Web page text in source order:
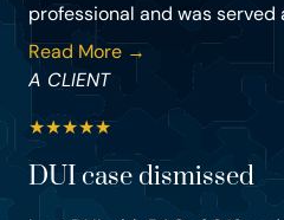
professional and was served
Read More →
A CLIENT
★★★★★
DUI case dismissed